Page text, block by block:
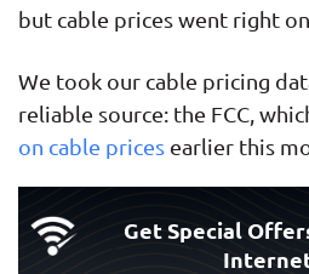
but cable prices went right
We took our cable pricing
reliable source: the FCC,
on cable prices earlier this
Get Special